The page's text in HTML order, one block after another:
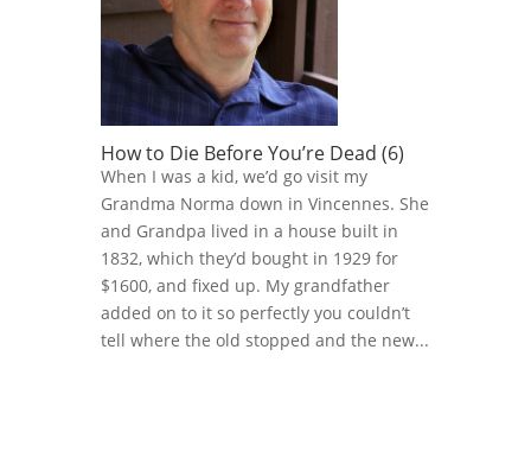
How to Die Before You’re Dead (6)
When I was a kid, we’d go visit my
Grandma Norma down in Vincennes. She
and Grandpa lived in a house built in
1832, which they’d bought in 1929 for
$1600, and fixed up. My grandfather
added on to it so perfectly you couldn’t
tell where the old stopped and the new...